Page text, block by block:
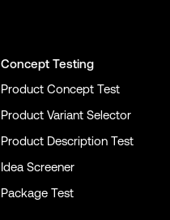
Concept Testing
Product Concept Test
Product Variant Selector
Product Description Test
Idea Screener
Package Test